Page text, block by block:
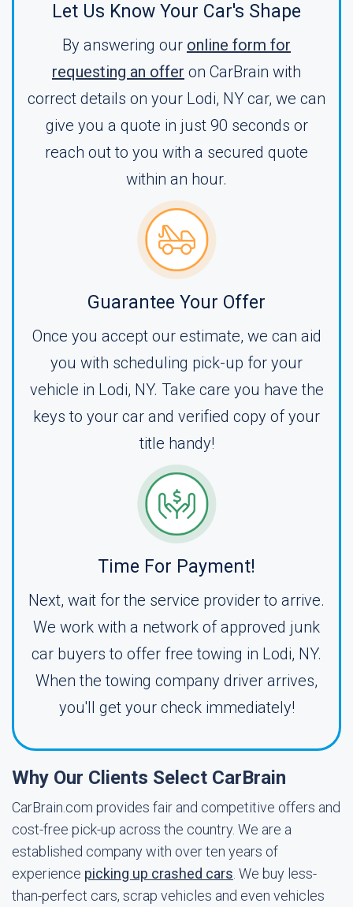
Let Us Know Your Car's Shape
By answering our online form for
requesting an offer on CarBrain with
correct details on your Lodi, NY car, we can
give you a quote in just 90 seconds or
reach out to you with a secured quote
within an hour.
Guarantee Your Offer
Once you accept our estimate, we can aid
you with scheduling pick-up for your
vehicle in Lodi, NY. Take care you have the
keys to your car and verified copy of your
title handy!
Time For Payment!
Next, wait for the service provider to arrive.
We work with a network of approved junk
car buyers to offer free towing in Lodi, NY.
When the towing company driver arrives,
you'll get your check immediately!
Why Our Clients Select CarBrain
CarBrain.com provides fair and competitive offers and
cost-free pick-up across the country. We are a
established company with over ten years of
experience picking up crashed cars . We buy less-
than-perfect cars, scrap vehicles and even vehicles